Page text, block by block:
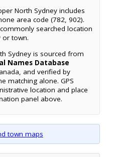
North Sydney includes
area code (782, 902).
searched location
or town.
Sydney is sourced from
Names Database
and verified by
matching alone. GPS
location and place
panel above.
town maps